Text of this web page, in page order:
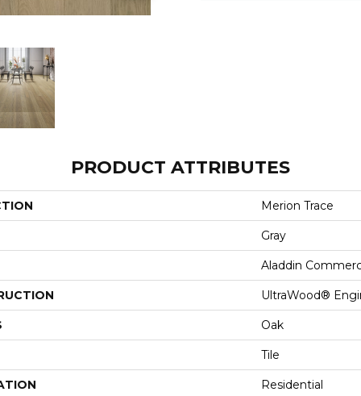
PRODUCT ATTRIBUTES
Merion Trace
Gray
Aladdin
UltraWood®
Oak
Tile
Residential